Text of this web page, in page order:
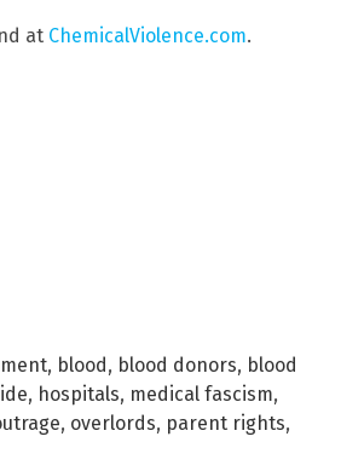
at ChemicalViolence.com.
, blood, blood donors, blood
, hospitals, medical fascism,
, overlords, parent rights,